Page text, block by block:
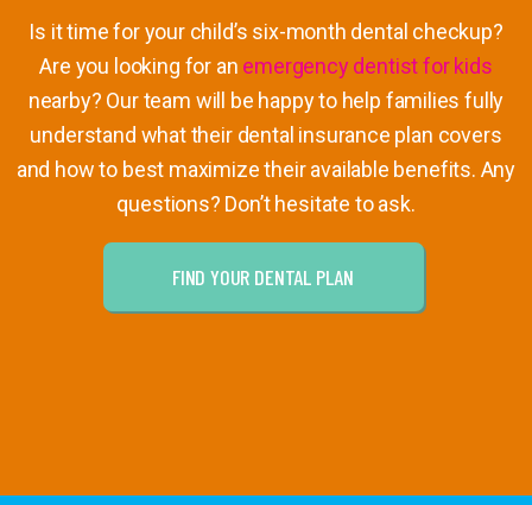
Is it time for your child’s six-month dental checkup?
Are you looking for an emergency dentist for kids
nearby? Our team will be happy to help families fully
understand what their dental insurance plan covers
and how to best maximize their available benefits. Any
questions? Don’t hesitate to ask.
FIND YOUR DENTAL PLAN